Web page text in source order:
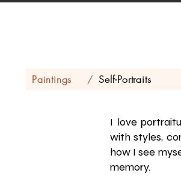
I love
with styles,
how I see
memory.
Paintings / Self-Portraits